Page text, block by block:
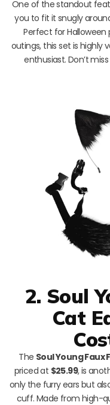
One of the standout
you to fit it snugly
Perfect for Halloween
outings, this set is highly
enthusiast. Don’t
2. Soul
Cat
The Soul Young Faux
priced at $25.99, is
only the furry ears but
cuff. Made from high-